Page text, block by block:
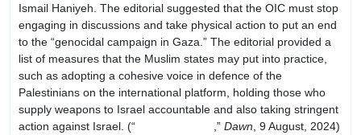
Ismail Haniyeh. The editorial suggested that the OIC must stop
engaging in discussions and take physical action to put an end
to the “genocidal campaign in Gaza.” The editorial provided a
list of measures that the Muslim states may put into practice,
such as adopting a cohesive voice in defence of the
Palestinians on the international platform, holding those who
supply weapons to Israel accountable and also taking stringent
action against Israel. (“
,” Dawn , 9 August, 2024)